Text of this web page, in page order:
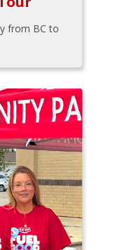
from BC to